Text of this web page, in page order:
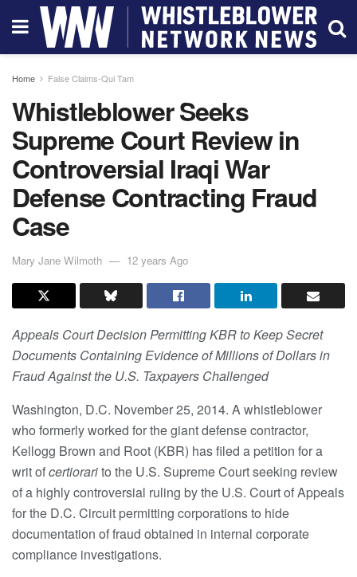
Home False Claims-Qui Tam
Whistleblower Seeks
Supreme Court Review in
Controversial Iraqi War
Defense Contracting Fraud
Case
Mary Jane Wilmoth 12 years Ago
Appeals Court Decision Permitting KBR to Keep Secret
Documents Containing Evidence of Millions of Dollars in
Fraud Against the U.S. Taxpayers Challenged
Washington, D.C. November 25, 2014. A whistleblower
who formerly worked for the giant defense contractor,
Kellogg Brown and Root (KBR) has filed a petition for a
writ ofcertiorarito the U.S. Supreme Court seeking review
of a highly controversial ruling by the U.S. Court of Appeals
for the D.C. Circuit permitting corporations to hide
documentation of fraud obtained in internal corporate
compliance investigations.